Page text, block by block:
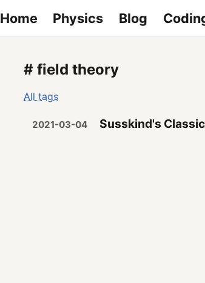
Home Physics Blog
# field theory
All tags
2021-03-04 Susskind's